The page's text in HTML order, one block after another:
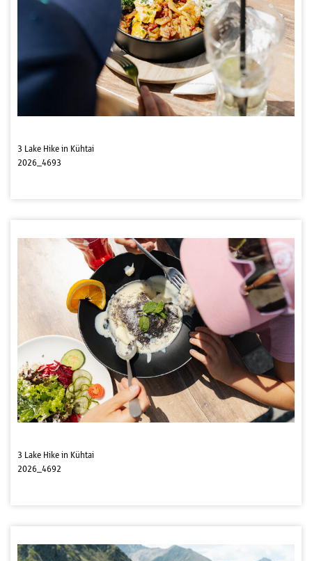
3 Lake Hike in Kühtai
2026_4693
3 Lake Hike in Kühtai
2026_4692